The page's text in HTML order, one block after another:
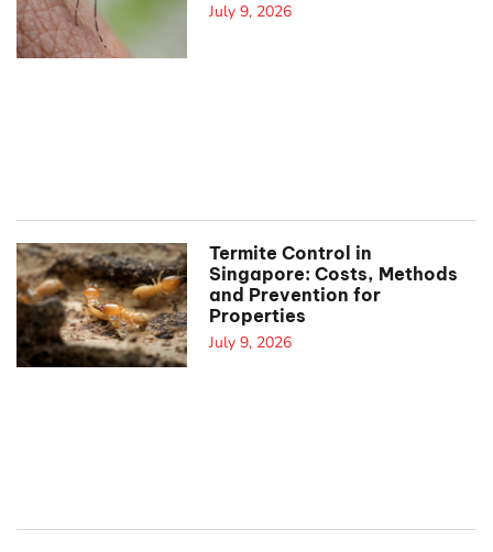
July 9, 2026
Termite Control in
Singapore: Costs, Methods
and Prevention for
Properties
July 9, 2026